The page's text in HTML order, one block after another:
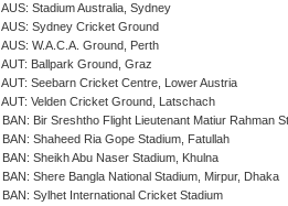
AUS: Stadium Australia, Sydney
AUS: Sydney Cricket Ground
AUS: W.A.C.A. Ground, Perth
AUT: Ballpark Ground, Graz
AUT: Seebarn Cricket Centre, Lower Austria
AUT: Velden Cricket Ground, Latschach
BAN: Bir Sreshtho Flight Lieutenant Matiur Rahman
BAN: Shaheed Ria Gope Stadium, Fatullah
BAN: Sheikh Abu Naser Stadium, Khulna
BAN: Shere Bangla National Stadium, Mirpur, Dhaka
BAN: Sylhet International Cricket Stadium